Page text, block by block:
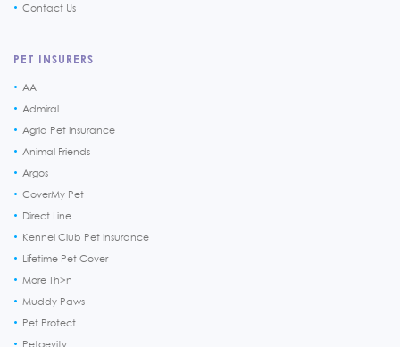
Contact Us
PET INSURERS
AA
Admiral
Agria Pet Insurance
Animal Friends
Argos
CoverMy Pet
Direct Line
Kennel Club Pet Insurance
Lifetime Pet Cover
More Th>n
Muddy Paws
Pet Protect
Petgevity